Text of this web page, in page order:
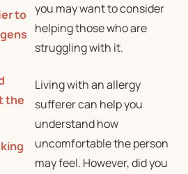
to
the
you may want to consider
helping those who are
struggling with it.
Living with an allergy
sufferer can help you
understand how
uncomfortable the person
may feel. However, did you